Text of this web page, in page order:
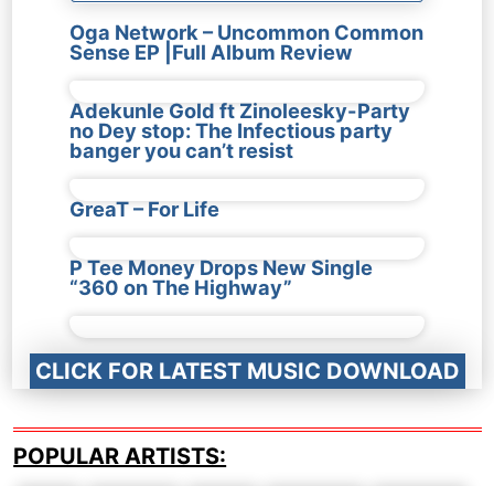
Oga Network – Uncommon Common
Sense EP |Full Album Review
Adekunle Gold ft Zinoleesky-Party
no Dey stop: The Infectious party
banger you can’t resist
GreaT – For Life
P Tee Money Drops New Single
“360 on The Highway”
CLICK FOR LATEST MUSIC DOWNLOAD
POPULAR ARTISTS: